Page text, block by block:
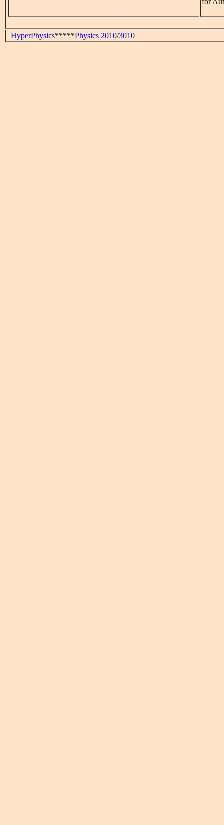
HyperPhysics*****Physics 2010/3010